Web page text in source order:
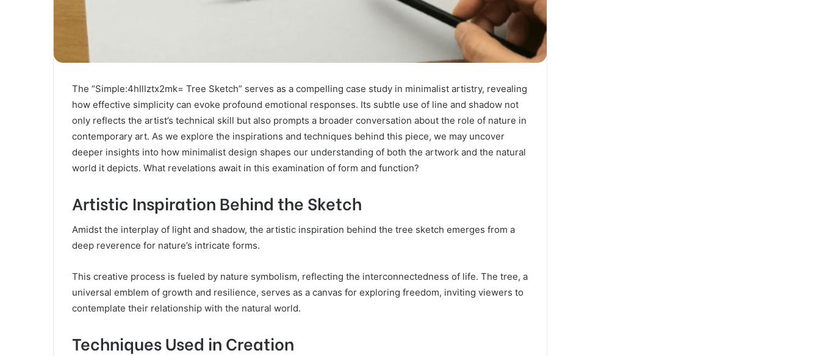
The “Simple:4hlllztx2mk= Tree Sketch” serves as a compelling case study in minimalist artistry, revealing
how effective simplicity can evoke profound emotional responses. Its subtle use of line and shadow not
only reflects the artist’s technical skill but also prompts a broader conversation about the role of nature in
contemporary art. As we explore the inspirations and techniques behind this piece, we may uncover
deeper insights into how minimalist design shapes our understanding of both the artwork and the natural
world it depicts. What revelations await in this examination of form and function?
Artistic Inspiration Behind the Sketch
Amidst the interplay of light and shadow, the artistic inspiration behind the tree sketch emerges from a
deep reverence for nature’s intricate forms.
This creative process is fueled by nature symbolism, reflecting the interconnectedness of life. The tree, a
universal emblem of growth and resilience, serves as a canvas for exploring freedom, inviting viewers to
contemplate their relationship with the natural world.
Techniques Used in Creation